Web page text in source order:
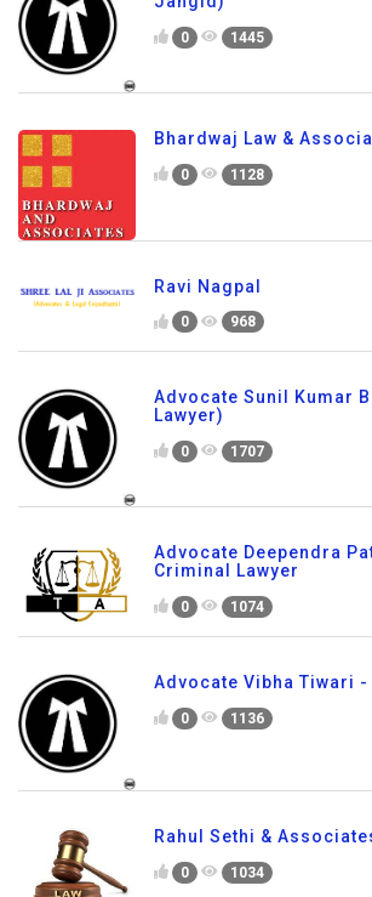
0 1445
Bhardwaj Law &
0 1128
Ravi Nagpal
0 968
Advocate Sunil Kumar
Lawyer)
0 1707
Advocate Deependra
Criminal Lawyer
0 1074
Advocate Vibha Tiwari -
0 1136
Rahul Sethi &
0 1034